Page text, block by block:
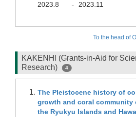
2023.8
- 2023.11
To the head of
KAKENHI (Grants-in-Aid for
Research)
4
The Pleistocene history of
growth and coral community
the Ryukyu Islands and